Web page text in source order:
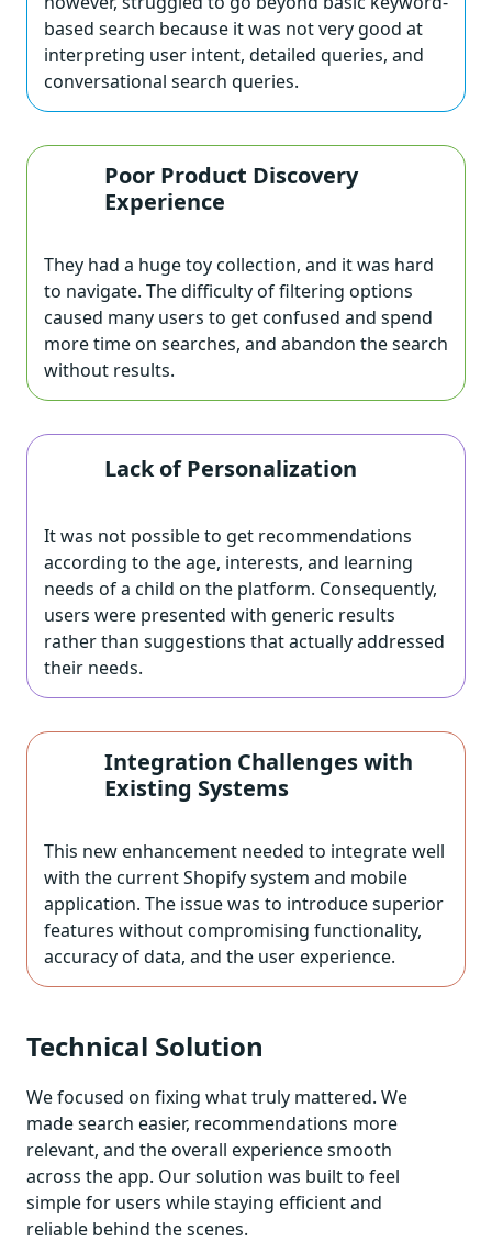
based search because it was not very good at
interpreting user intent, detailed queries, and
conversational search queries.
Poor Product Discovery
Experience
They had a huge toy collection, and it was hard
to navigate. The difficulty of filtering options
caused many users to get confused and spend
more time on searches, and abandon the search
without results.
Lack of Personalization
It was not possible to get recommendations
according to the age, interests, and learning
needs of a child on the platform. Consequently,
users were presented with generic results
rather than suggestions that actually addressed
their needs.
Integration Challenges with
Existing Systems
This new enhancement needed to integrate well
with the current Shopify system and mobile
application. The issue was to introduce superior
features without compromising functionality,
accuracy of data, and the user experience.
Technical Solution
We focused on fixing what truly mattered. We
made search easier, recommendations more
relevant, and the overall experience smooth
across the app. Our solution was built to feel
simple for users while staying efficient and
reliable behind the scenes.